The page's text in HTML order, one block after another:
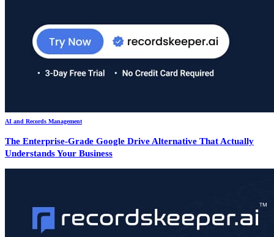
AI and Records Management
The Enterprise-Grade Google Drive Alternative That Actually
Understands Your Business